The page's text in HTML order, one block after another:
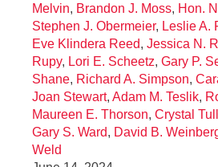
Melvin, Brandon J. Moss, Hon.
Stephen J. Obermeier, Leslie A.
Eve Klindera Reed, Jessica N.
Rupy, Lori E. Scheetz, Gary P.
Shane, Richard A. Simpson,
Joan Stewart, Adam M. Teslik,
Maureen E. Thorson, Crystal
Gary S. Ward, David B.
Weld